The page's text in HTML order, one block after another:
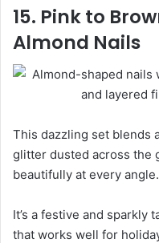
15. Pink to
Almond Nails
This dazzling set blends
glitter dusted across the
beautifully at every angle.
It’s a festive and sparkly
that works well for